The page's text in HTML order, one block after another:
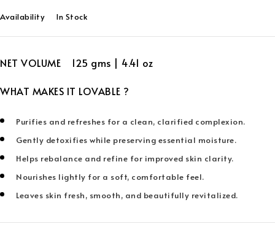
Availability In Stock
NET VOLUME 125 gms | 4.41 oz
WHAT MAKES IT LOVABLE ?
Purifies and refreshes for a clean, clarified complexion.
Gently detoxifies while preserving essential moisture.
Helps rebalance and refine for improved skin clarity.
Nourishes lightly for a soft, comfortable feel.
Leaves skin fresh, smooth, and beautifully revitalized.